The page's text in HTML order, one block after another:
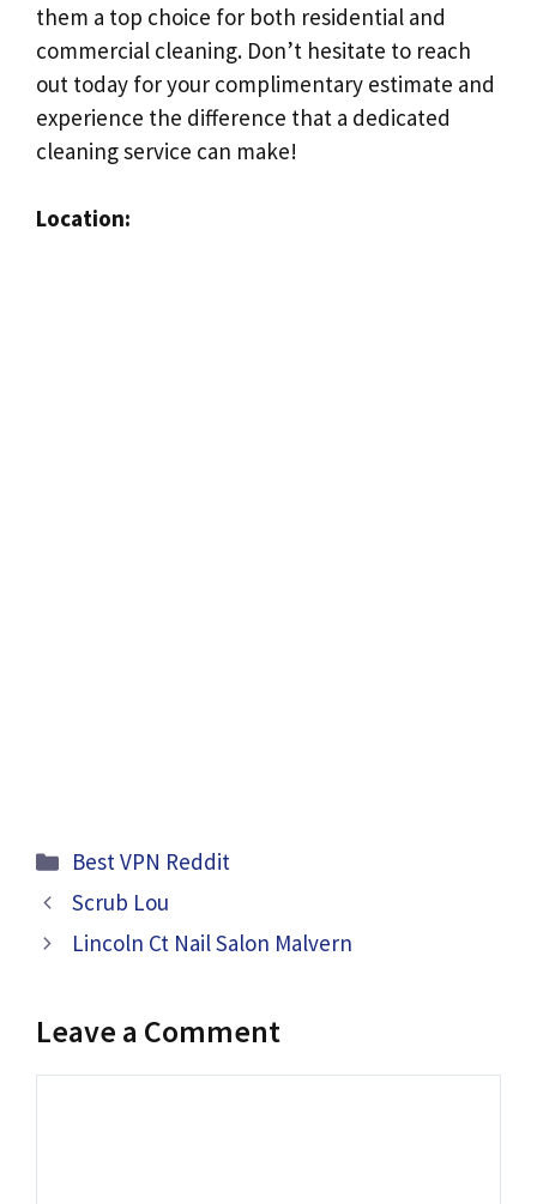
them a top choice for both residential and
commercial cleaning. Don’t hesitate to reach
out today for your complimentary estimate and
experience the difference that a dedicated
cleaning service can make!
Location:
Categories
Best VPN Reddit
Scrub Lou
Lincoln Ct Nail Salon Malvern
Leave a Comment